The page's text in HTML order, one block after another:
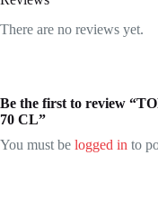
There are no reviews yet.
Be the first to review
70 CL”
You must be logged in to